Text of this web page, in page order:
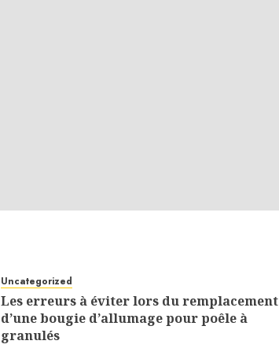
Uncategorized
Les erreurs à éviter lors du remplacement
d’une bougie d’allumage pour poêle à
granulés